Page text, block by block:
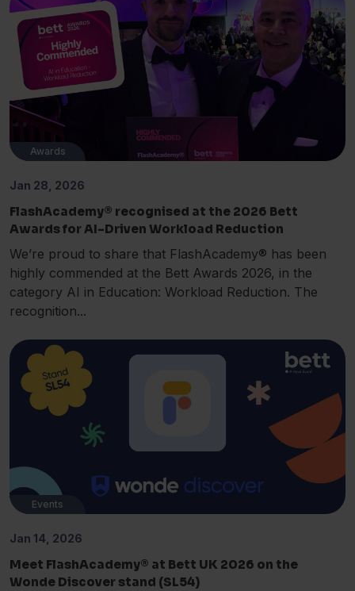
Awards
Jan 28, 2026
FlashAcademy® recognised at the 2026 Bett
Awards for AI-Driven Workload Reduction
We’re proud to share that FlashAcademy® has been
highly commended at the Bett Awards 2026, in the
category AI in Education: Workload Reduction. The
recognition...
Events
Jan 14, 2026
Meet FlashAcademy® at Bett UK 2026 on the
Wonde Discover stand (SL54)